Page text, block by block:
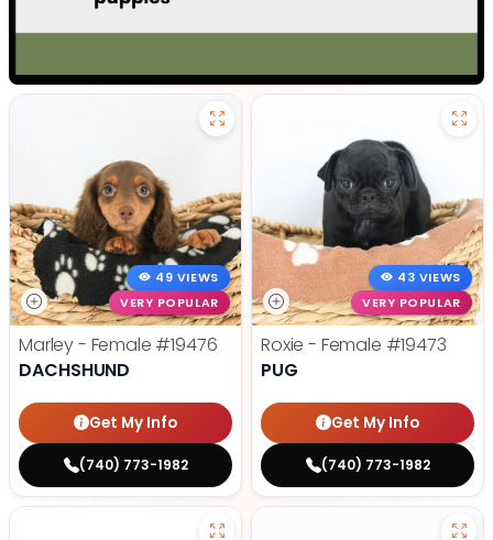
49 VIEWS
VERY POPULAR
Marley - Female #19476
DACHSHUND
Get My Info
(740) 773-1982
43 VIEWS
VERY POPULAR
Roxie - Female #19473
PUG
Get My Info
(740) 773-1982